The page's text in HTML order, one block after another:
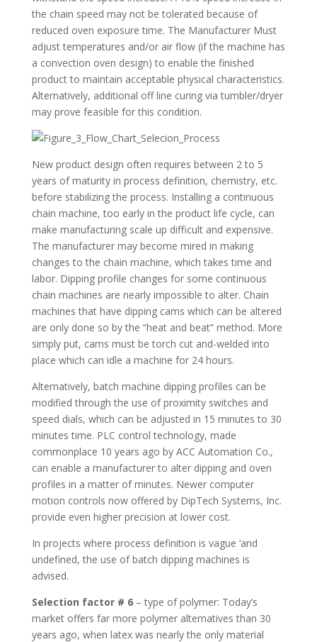
the chain speed may not be tolerated because of
reduced oven exposure time. The Manufacturer Must
adjust temperatures and/or air flow (if the machine has
a convection oven design) to enable the finished
product to maintain acceptable physical characteristics.
Alternatively, additional off line curing via tumbler/dryer
may prove feasible for this condition.
New product design often requires between 2 to 5
years of maturity in process definition, chemistry, etc.
before stabilizing the process. Installing a continuous
chain machine, too early in the product life cycle, can
make manufacturing scale up difficult and expensive.
The manufacturer may become mired in making
changes to the chain machine, which takes time and
labor. Dipping profile changes for some continuous
chain machines are nearly impossible to alter. Chain
machines that have dipping cams which can be altered
are only done so by the “heat and beat” method. More
simply put, cams must be torch cut and-welded into
place which can idle a machine for 24 hours.
Alternatively, batch machine dipping profiles can be
modified through the use of proximity switches and
speed dials, which can be adjusted in 15 minutes to 30
minutes time. PLC control technology, made
commonplace 10 years ago by ACC Automation Co.,
can enable a manufacturer to alter dipping and oven
profiles in a matter of minutes. Newer computer
motion controls now offered by DipTech Systems, Inc.
provide even higher precision at lower cost.
In projects where process definition is vague ‘and
undefined, the use of batch dipping machines is
advised.
Selection factor # 6– type of polymer: Today’s
market offers far more polymer alternatives than 30
years ago, when latex was nearly the only material